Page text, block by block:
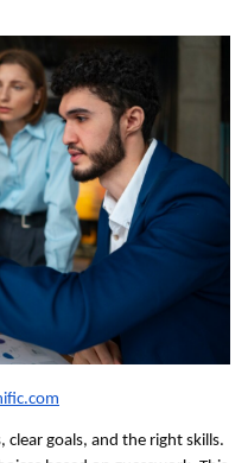
goals, and the right skills.